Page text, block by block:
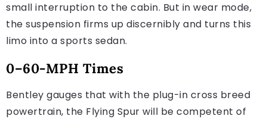
small interruption to the cabin. But in wear mode,
the suspension firms up discernibly and turns this
limo into a sports sedan.
0–60-MPH Times
Bentley gauges that with the plug-in cross breed
powertrain, the Flying Spur will be competent of